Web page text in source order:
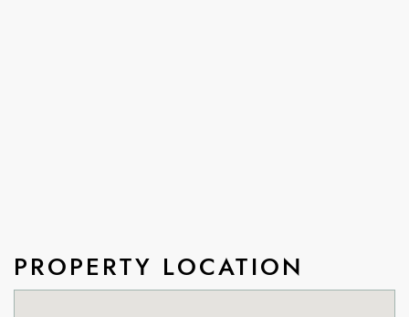
PROPERTY LOCATION